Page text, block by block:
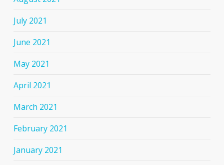
July 2021
June 2021
May 2021
April 2021
March 2021
February 2021
January 2021